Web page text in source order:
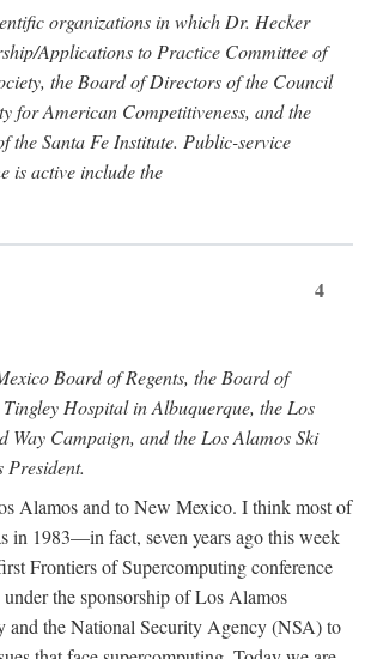
organizations in which Dr. Hecker
Applications to Practice Committee of
the Board of Directors of the Council
for American Competitiveness, and the
the Santa Fe Institute. Public-service
is active include the
4
Board of Regents, the Board of
Hospital in Albuquerque, the Los
Way Campaign, and the Los Alamos Ski
President.
Alamos and to New Mexico. I think most of
in 1983—in fact, seven years ago this week
Frontiers of Supercomputing conference
the sponsorship of Los Alamos
and the National Security Agency (NSA) to